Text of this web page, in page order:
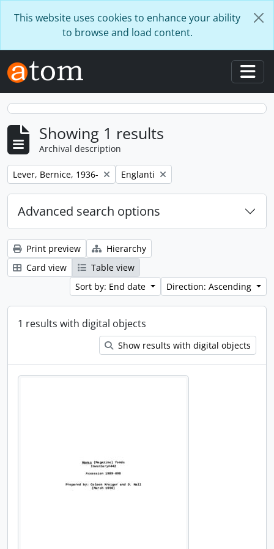
This website uses cookies to enhance your ability
to browse and load content.
Showing 1 results
Archival description
Remove filter:
Lever, Bernice, 1936- Remove filter:
Englanti
Advanced search options
Print preview
Hierarchy
Card view
Table view
Sort by: End date
Direction: Ascending
1 results with digital objects
Show results with digital objects